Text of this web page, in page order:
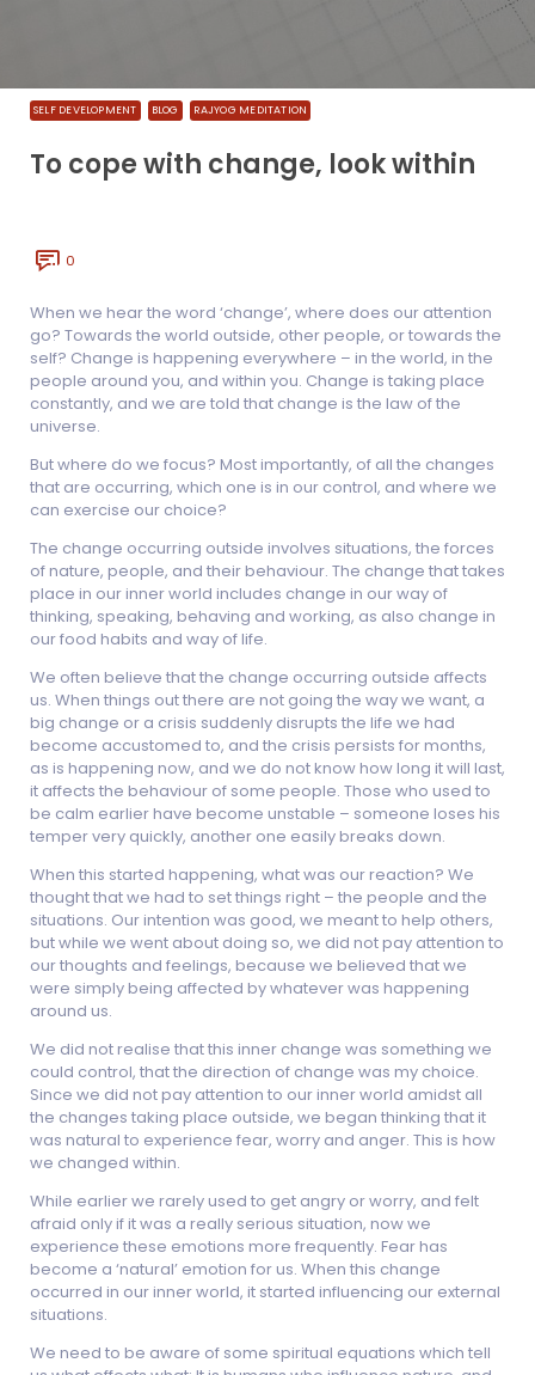
SELF DEVELOPMENT BLOG RAJYOG MEDITATION
To cope with change, look within
0
When we hear the word ‘change’, where does our attention
go? Towards the world outside, other people, or towards the
self? Change is happening everywhere – in the world, in the
people around you, and within you. Change is taking place
constantly, and we are told that change is the law of the
universe.
But where do we focus? Most importantly, of all the changes
that are occurring, which one is in our control, and where we
can exercise our choice?
The change occurring outside involves situations, the forces
of nature, people, and their behaviour. The change that takes
place in our inner world includes change in our way of
thinking, speaking, behaving and working, as also change in
our food habits and way of life.
We often believe that the change occurring outside affects
us. When things out there are not going the way we want, a
big change or a crisis suddenly disrupts the life we had
become accustomed to, and the crisis persists for months,
as is happening now, and we do not know how long it will last,
it affects the behaviour of some people. Those who used to
be calm earlier have become unstable – someone loses his
temper very quickly, another one easily breaks down.
When this started happening, what was our reaction? We
thought that we had to set things right – the people and the
situations. Our intention was good, we meant to help others,
but while we went about doing so, we did not pay attention to
our thoughts and feelings, because we believed that we
were simply being affected by whatever was happening
around us.
We did not realise that this inner change was something we
could control, that the direction of change was my choice.
Since we did not pay attention to our inner world amidst all
the changes taking place outside, we began thinking that it
was natural to experience fear, worry and anger. This is how
we changed within.
While earlier we rarely used to get angry or worry, and felt
afraid only if it was a really serious situation, now we
experience these emotions more frequently. Fear has
become a ‘natural’ emotion for us. When this change
occurred in our inner world, it started influencing our external
situations.
We need to be aware of some spiritual equations which tell